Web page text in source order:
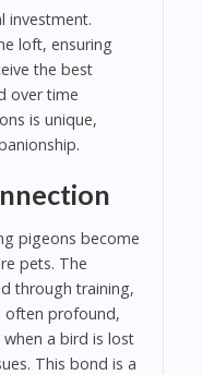
investment.
loft, ensuring
the best
over time
is unique,
pigeons become
pets. The
through training,
often profound,
a bird is lost
This bond is a